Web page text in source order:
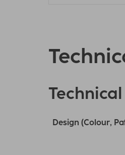
Design (Colour,